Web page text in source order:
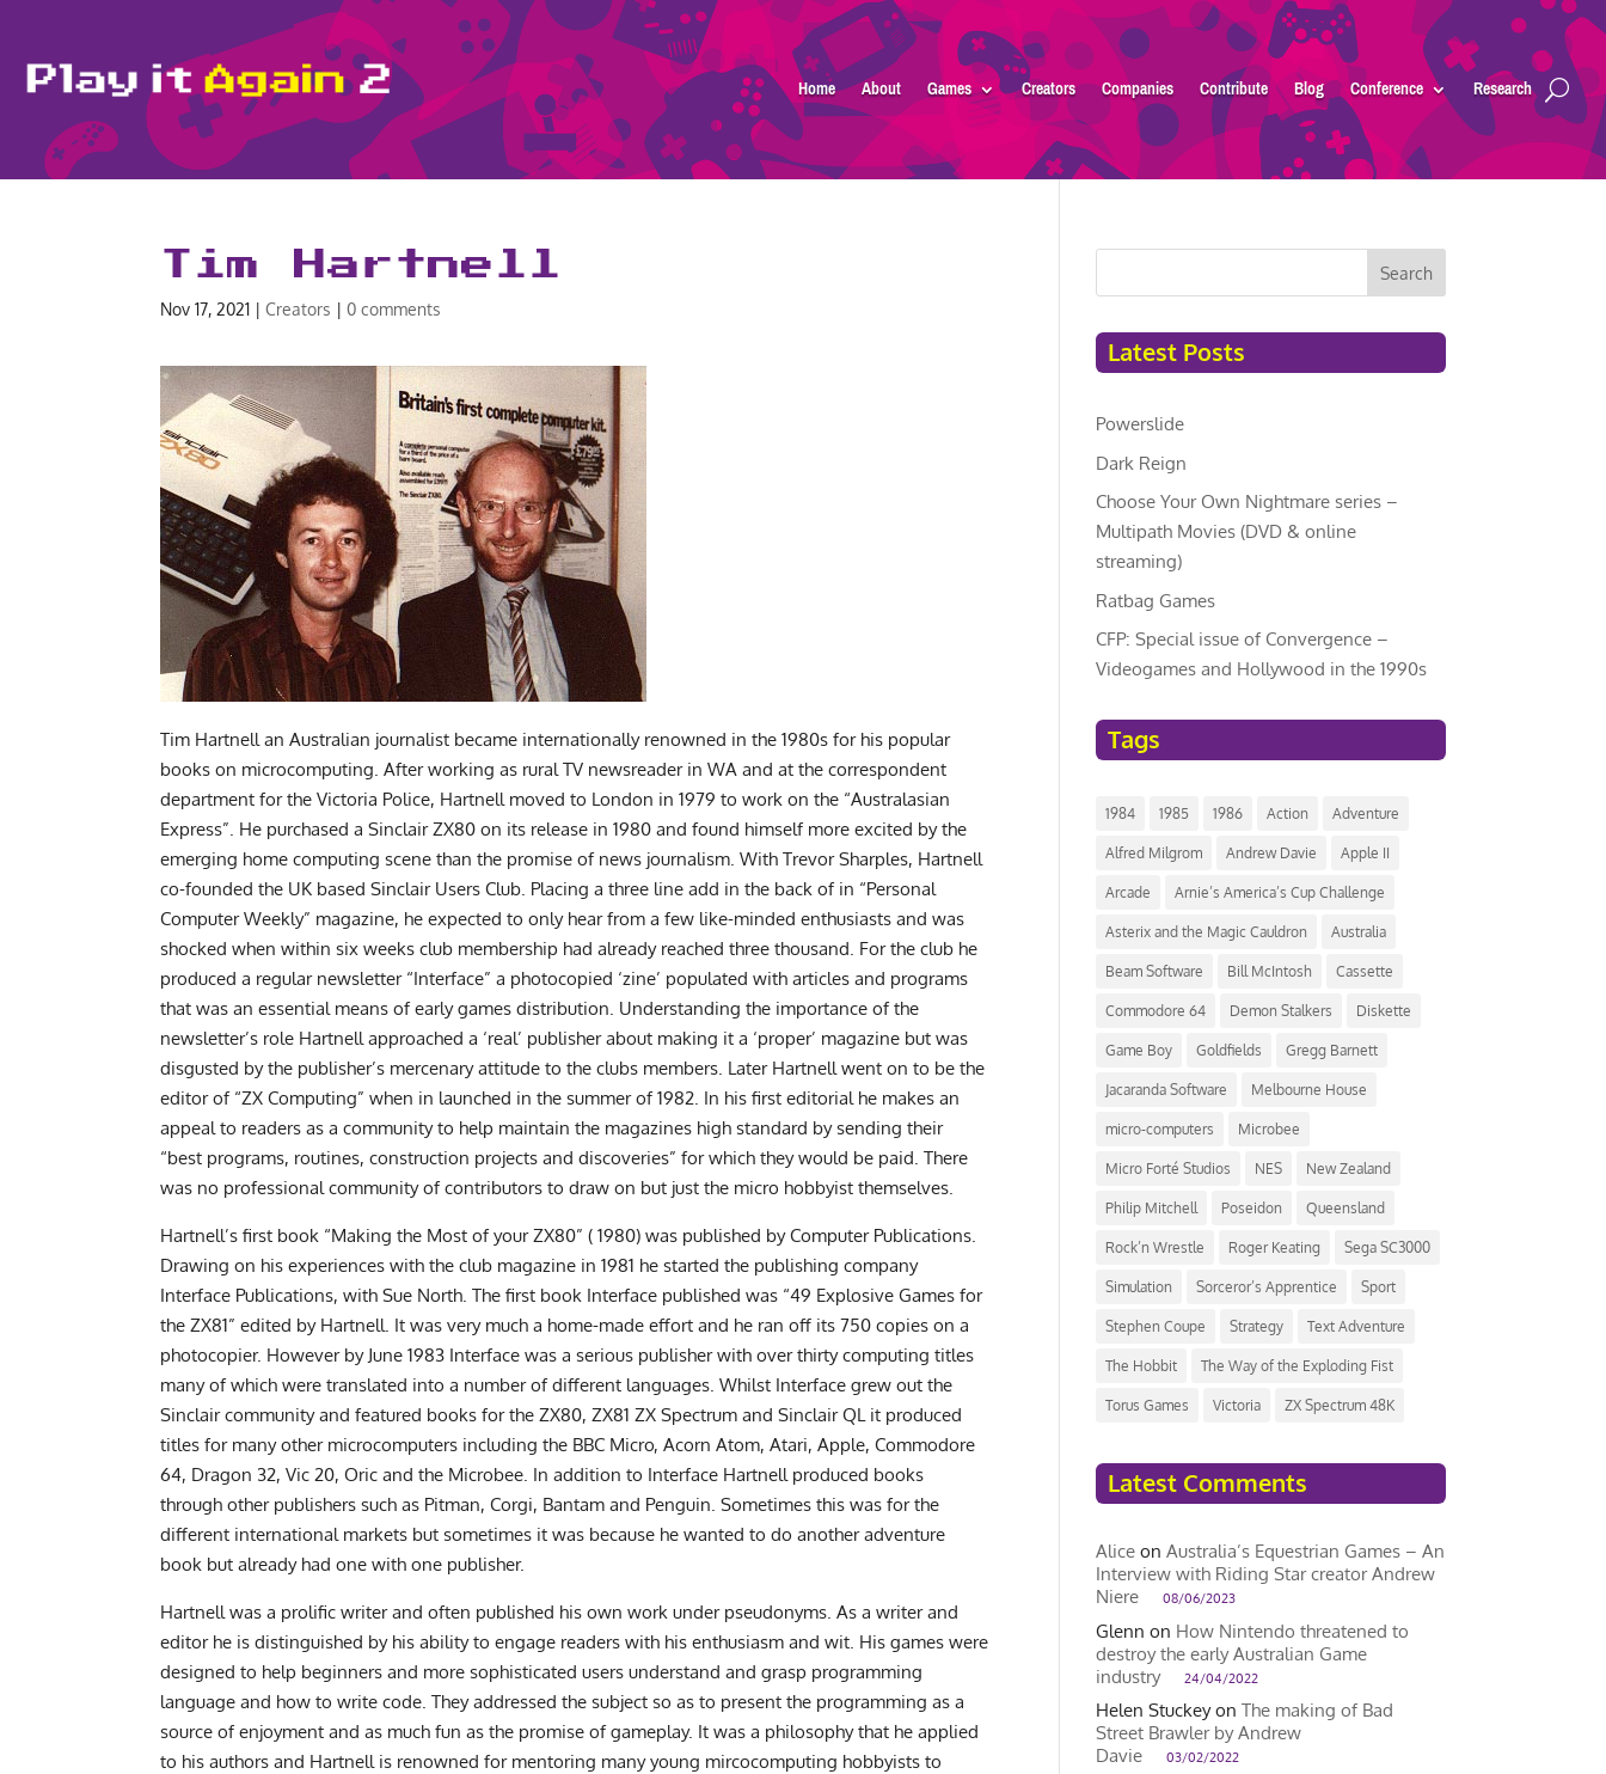
Home About Games Creators Companies Contribute Blog Conference Research
Tim Hartnell
Nov 17, 2021 |Creators |0 comments
Tim Hartnell an Australian journalist became internationally renowned in the 1980s for his popular
books on microcomputing. After working as rural TV newsreader in WA and at the correspondent
department for the Victoria Police, Hartnell moved to London in 1979 to work on the “Australasian
Express”. He purchased a Sinclair ZX80 on its release in 1980 and found himself more excited by the
emerging home computing scene than the promise of news journalism. With Trevor Sharples, Hartnell
co-founded the UK based Sinclair Users Club. Placing a three line add in the back of in “Personal
Computer Weekly” magazine, he expected to only hear from a few like-minded enthusiasts and was
shocked when within six weeks club membership had already reached three thousand. For the club he
produced a regular newsletter “Interface” a photocopied ‘zine’ populated with articles and programs
that was an essential means of early games distribution. Understanding the importance of the
newsletter’s role Hartnell approached a ‘real’ publisher about making it a ‘proper’ magazine but was
disgusted by the publisher’s mercenary attitude to the clubs members. Later Hartnell went on to be the
editor of “ZX Computing” when in launched in the summer of 1982. In his first editorial he makes an
appeal to readers as a community to help maintain the magazines high standard by sending their
“best programs, routines, construction projects and discoveries” for which they would be paid. There
was no professional community of contributors to draw on but just the micro hobbyist themselves.
Hartnell’s first book “Making the Most of your ZX80” ( 1980) was published by Computer Publications.
Drawing on his experiences with the club magazine in 1981 he started the publishing company
Interface Publications, with Sue North. The first book Interface published was “49 Explosive Games for
the ZX81” edited by Hartnell. It was very much a home-made effort and he ran off its 750 copies on a
photocopier. However by June 1983 Interface was a serious publisher with over thirty computing titles
many of which were translated into a number of different languages. Whilst Interface grew out the
Sinclair community and featured books for the ZX80, ZX81 ZX Spectrum and Sinclair QL it produced
titles for many other microcomputers including the BBC Micro, Acorn Atom, Atari, Apple, Commodore
64, Dragon 32, Vic 20, Oric and the Microbee. In addition to Interface Hartnell produced books
through other publishers such as Pitman, Corgi, Bantam and Penguin. Sometimes this was for the
different international markets but sometimes it was because he wanted to do another adventure
book but already had one with one publisher.
Hartnell was a prolific writer and often published his own work under pseudonyms. As a writer and
editor he is distinguished by his ability to engage readers with his enthusiasm and wit. His games were
designed to help beginners and more sophisticated users understand and grasp programming
language and how to write code. They addressed the subject so as to present the programming as a
source of enjoyment and as much fun as the promise of gameplay. It was a philosophy that he applied
to his authors and Hartnell is renowned for mentoring many young mircocomputing hobbyists to
Search
Latest Posts
Powerslide
Dark Reign
Choose Your Own Nightmare series –
Multipath Movies (DVD & online
streaming)
Ratbag Games
CFP: Special issue of Convergence –
Videogames and Hollywood in the 1990s
Tags
1984 1985 1986 Action Adventure
Alfred Milgrom Andrew Davie Apple II
Arcade Arnie’s America’s Cup Challenge
Asterix and the Magic Cauldron Australia
Beam Software Bill McIntosh Cassette
Commodore 64 Demon Stalkers Diskette
Game Boy Goldfields Gregg Barnett
Jacaranda Software Melbourne House
micro-computers Microbee
Micro Forté Studios NES New Zealand
Philip Mitchell Poseidon Queensland
Rock’n Wrestle Roger Keating Sega SC3000
Simulation Sorceror’s Apprentice Sport
Stephen Coupe Strategy Text Adventure
The Hobbit The Way of the Exploding Fist
Torus Games Victoria ZX Spectrum 48K
Latest Comments
Alice onAustralia’s Equestrian Games – An
Interview with Riding Star creator Andrew
Niere
08/06/2023
Glenn on How Nintendo threatened to
destroy the early Australian Game
industry
24/04/2022
Helen StuckeyonThe making of Bad
Street Brawler by Andrew
Davie
03/02/2022